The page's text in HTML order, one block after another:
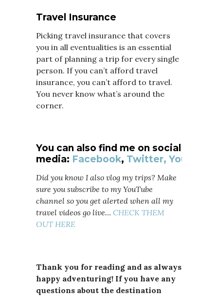
Travel Insurance
Picking travel insurance that covers
you in all eventualities is an essential
part of planning a trip for every single
person. If you can’t afford travel
insurance, you can’t afford to travel.
You never know what’s around the
corner.
You can also find me on social
media: Facebook, Twitter, YouTube
Did you know I also vlog my trips? Make
sure you subscribe to my YouTube
channel so you get alerted when all my
travel videos go live… CHECK THEM
OUT HERE
Thank you for reading and as always
happy adventuring! If you have any
questions about the destination